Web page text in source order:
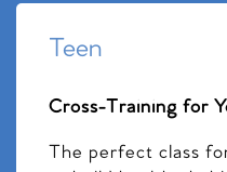
Teen
Cross-Training for
The perfect class